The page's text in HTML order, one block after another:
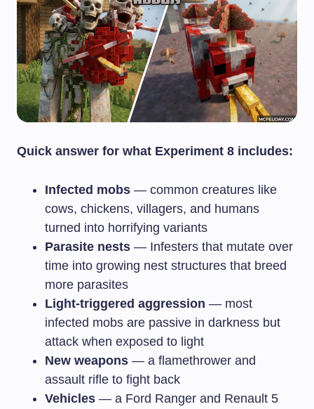
Quick answer for what Experiment 8 includes:
Infected mobs — common creatures like
cows, chickens, villagers, and humans
turned into horrifying variants
Parasite nests — Infesters that mutate over
time into growing nest structures that breed
more parasites
Light-triggered aggression — most
infected mobs are passive in darkness but
attack when exposed to light
New weapons — a flamethrower and
assault rifle to fight back
Vehicles — a Ford Ranger and Renault 5